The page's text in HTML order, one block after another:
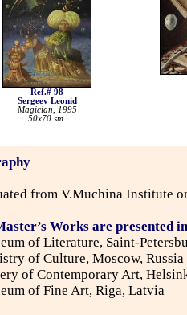
Ref.# 98
Sergeev Leonid
Magician, 1995
50x70 sm.
from V.Muchina Institute
Works are presented
of Literature, Saint-
of Culture, Moscow, Russia
of Contemporary Art,
of Fine Art, Riga, Latvia